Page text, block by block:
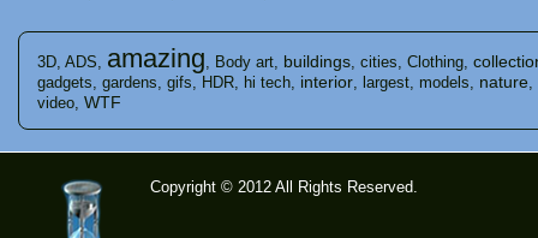
3D ADS amazing Body art buildings cities Clothing
gadgets gardens gifs HDR hi tech interior largest models nature
video WTF
Copyright © 2012 All Rights Reserved.